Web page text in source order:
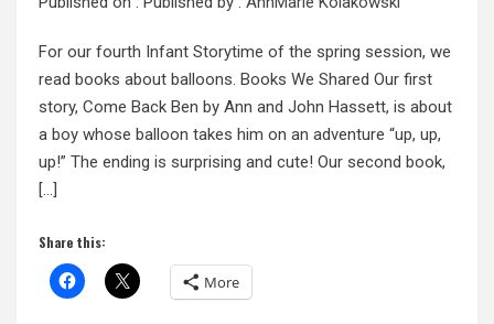
For our fourth Infant Storytime of the spring session, we
read books about balloons. Books We Shared Our first
story, Come Back Ben by Ann and John Hassett, is about
a boy whose balloon takes him on an adventure “up, up,
up!” The ending is surprising and cute! Our second book,
[…]
Share this:
More